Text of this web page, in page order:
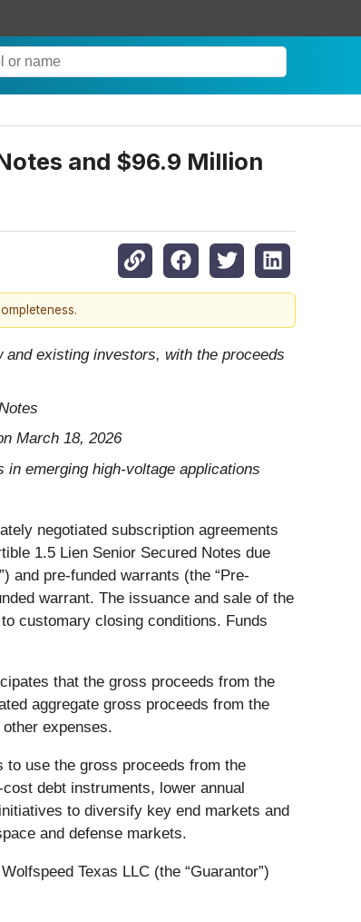
and $96.9 Million
existing investors, with the proceeds
March 18, 2026
emerging high-voltage applications
negotiated subscription agreements
1.5 Lien Senior Secured Notes due
and pre-funded warrants (the “Pre-
warrant. The issuance and sale of the
customary closing conditions. Funds
that the gross proceeds from the
aggregate gross proceeds from the
expenses.
to use the gross proceeds from the
debt instruments, lower annual
to diversify key end markets and
and defense markets.
Texas LLC (the “Guarantor”)